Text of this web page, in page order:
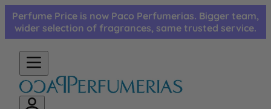
Skip to Content
Perfume Price is now Paco Perfumerias. Bigger team,
wider selection of fragrances, same trusted service.